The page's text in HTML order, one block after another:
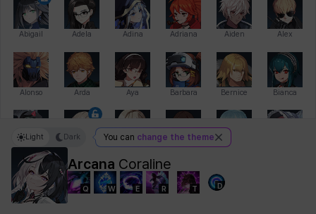
Abigail Adela Adina Adriana Aiden Alex
Alonso Arda Aya Barbara Bernice Bianca
Bihyung Camilo Cathy Celine
Arcana Coraline
Q W E R T D
Light Dark You can change the theme